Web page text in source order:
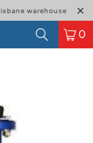
warehouse
0